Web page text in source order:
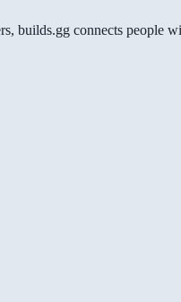
builds.gg connects people